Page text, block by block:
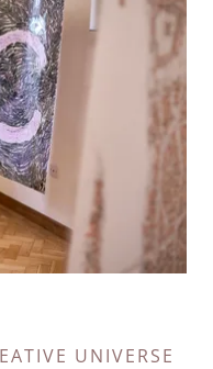
UNIVERSE